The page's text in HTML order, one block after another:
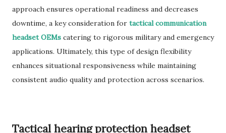
approach ensures operational readiness and decreases
downtime, a key consideration for tactical communication
headset OEMs catering to rigorous military and emergency
applications. Ultimately, this type of design flexibility
enhances situational responsiveness while maintaining
consistent audio quality and protection across scenarios.
Tactical hearing protection headset